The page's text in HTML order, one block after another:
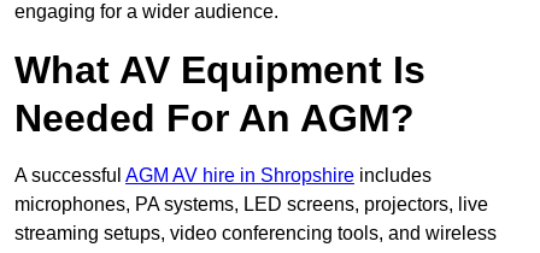
engaging for a wider audience.
What AV Equipment Is
Needed For An AGM?
A successful AGM AV hire in Shropshire includes
microphones, PA systems, LED screens, projectors, live
streaming setups, video conferencing tools, and wireless